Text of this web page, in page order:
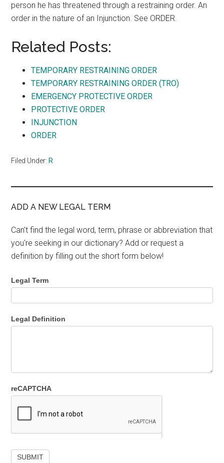
person he has threatened through a restraining order. An
order in the nature of an Injunction. See ORDER.
Related Posts:
TEMPORARY RESTRAINING ORDER
TEMPORARY RESTRAINING ORDER (TRO)
EMERGENCY PROTECTIVE ORDER
PROTECTIVE ORDER
INJUNCTION
ORDER
Filed Under: R
ADD A NEW LEGAL TERM
Can't find the legal word, term, phrase or abbreviation that
you're seeking in our dictionary? Add or request a
definition by filling out the short form below!
Legal Term
Legal Definition
reCAPTCHA